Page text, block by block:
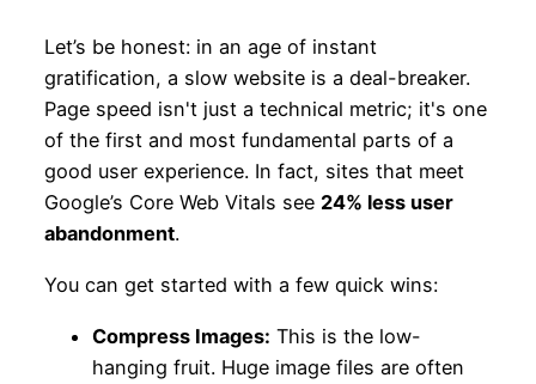
Let’s be honest: in an age of instant
gratification, a slow website is a deal-breaker.
Page speed isn't just a technical metric; it's one
of the first and most fundamental parts of a
good user experience. In fact, sites that meet
Google’s Core Web Vitals see 24% less user
abandonment.
You can get started with a few quick wins:
Compress Images: This is the low-
hanging fruit. Huge image files are often